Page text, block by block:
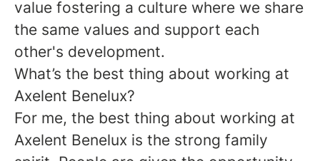
value fostering a culture where we share
the same values and support each
other's development.
What’s the best thing about working at
Axelent Benelux?
For me, the best thing about working at
Axelent Benelux is the strong family